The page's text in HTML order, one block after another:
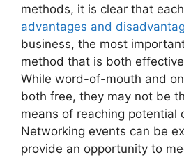
methods, it is clear that
advantages and
business, the most
method that is both
While word-of-mouth and
both free, they may not be
means of reaching potential
Networking events can be
provide an opportunity to